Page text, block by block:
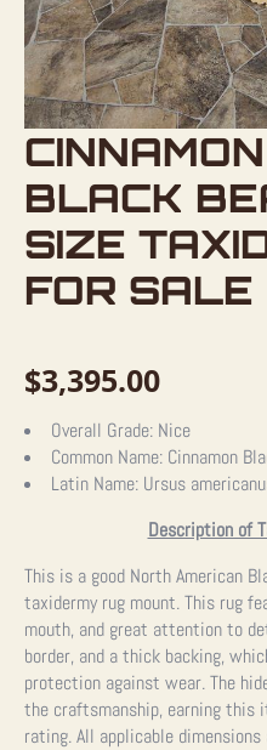
BLACK
SIZE
FOR SALE
$3,395.00
Overall Grade: Nice
Common Name: Cinnamon
Latin Name: Ursus
Description of
This is a good North American
taxidermy rug mount. This rug
mouth, and great attention to
border, and a thick backing,
protection against wear. The
the craftsmanship, earning this
rating. All applicable